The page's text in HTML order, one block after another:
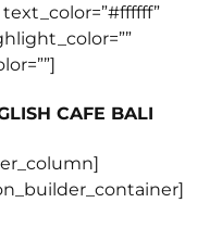
CAFE BALI